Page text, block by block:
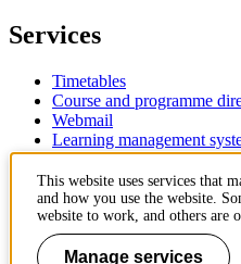
Services
Timetables
Course and programme
Webmail
Learning management
Contact
KTH Royal Institute of
SE-100 44 Stockholm
This website uses services that
and how you use the website.
website to work, and others are
Manage services